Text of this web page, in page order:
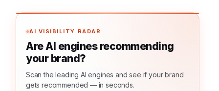
AI VISIBILITY RADAR
Are AI engines recommending
your brand?
Scan the leading AI engines and see if your brand
gets recommended — in seconds.